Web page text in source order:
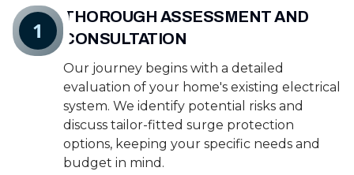
THOROUGH ASSESSMENT AND
CONSULTATION
Our journey begins with a detailed
evaluation of your home's existing electrical
system. We identify potential risks and
discuss tailor-fitted surge protection
options, keeping your specific needs and
budget in mind.
1